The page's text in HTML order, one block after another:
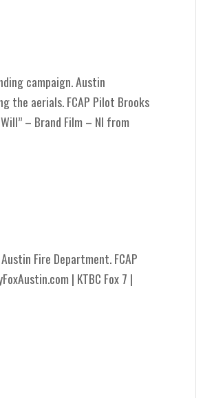
campaign. Austin
the aerials. FCAP Pilot Brooks
– Brand Film – NI from
Fire Department. FCAP
| KTBC Fox 7 |